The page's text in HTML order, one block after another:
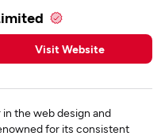
Visit Website
the web design and
for its consistent